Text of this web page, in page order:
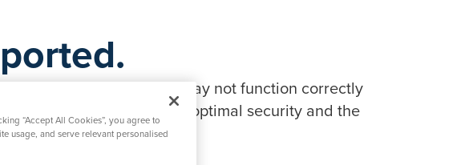
result, certain features may not function correctly
ensure full functionality, optimal security and the
“Accept All Cookies”, you agree to
usage, and serve relevant personalised